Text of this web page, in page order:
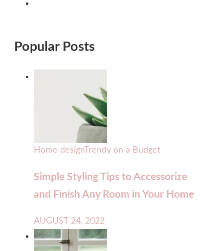
Popular Posts
Home designTrendy on a Budget
Simple Styling Tips to Accessorize
and Finish Any Room in Your Home
AUGUST 24, 2022